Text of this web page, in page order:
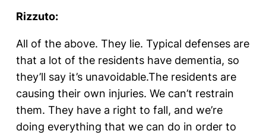
Rizzuto:
All of the above. They lie. Typical defenses are
that a lot of the residents have dementia, so
they’ll say it’s unavoidable.The residents are
causing their own injuries. We can’t restrain
them. They have a right to fall, and we’re
doing everything that we can do in order to